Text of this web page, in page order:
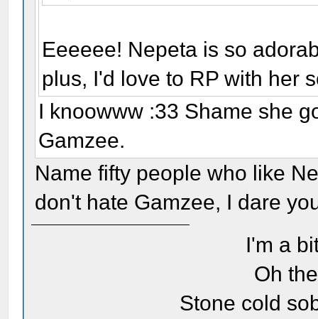
Eeeeee! Nepeta is so
plus, I'd love to RP with her
I knoowww :33 Shame she
Gamzee.
Name fifty people who like
don't hate Gamzee, I dare
I'm a
Oh
Stone cold